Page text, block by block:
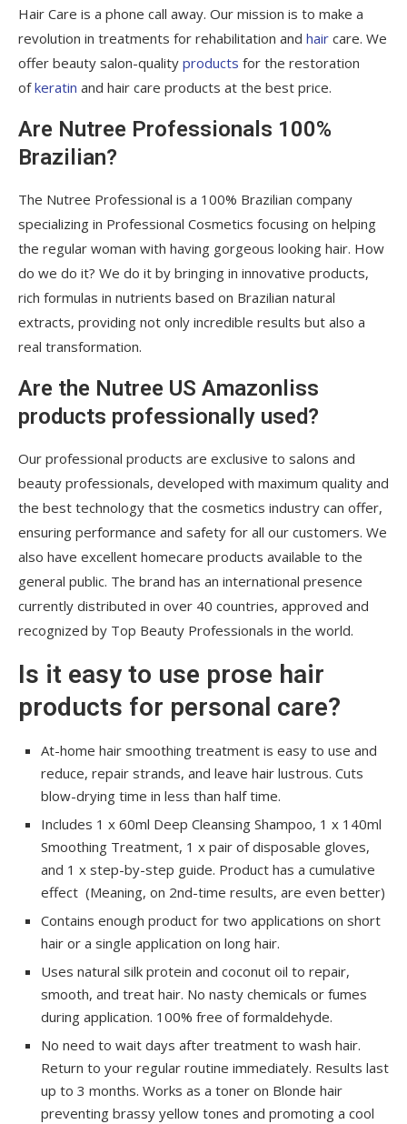
Hair Care is a phone call away. Our mission is to make a
revolution in treatments for rehabilitation and hair care. We
offer beauty salon-quality products for the restoration
ofkeratin and hair care products at the best price.
Are Nutree Professionals 100%
Brazilian?
The Nutree Professional is a 100% Brazilian company
specializing in Professional Cosmetics focusing on helping
the regular woman with having gorgeous looking hair. How
do we do it? We do it by bringing in innovative products,
rich formulas in nutrients based on Brazilian natural
extracts, providing not only incredible results but also a
real transformation.
Are the Nutree US Amazonliss
products professionally used?
Our professional products are exclusive to salons and
beauty professionals, developed with maximum quality and
the best technology that the cosmetics industry can offer,
ensuring performance and safety for all our customers. We
also have excellent homecare products available to the
general public. The brand has an international presence
currently distributed in over 40 countries, approved and
recognized by Top Beauty Professionals in the world.
Is it easy to use prose hair
products for personal care?
At-home hair smoothing treatment is easy to use and
reduce, repair strands, and leave hair lustrous. Cuts
blow-drying time in less than half time.
Includes 1 x 60ml Deep Cleansing Shampoo, 1 x 140ml
Smoothing Treatment, 1 x pair of disposable gloves,
and 1 x step-by-step guide. Product has a cumulative
effect (Meaning, on 2nd-time results, are even better)
Contains enough product for two applications on short
hair or a single application on long hair.
Uses natural silk protein and coconut oil to repair,
smooth, and treat hair. No nasty chemicals or fumes
during application. 100% free of formaldehyde.
No need to wait days after treatment to wash hair.
Return to your regular routine immediately. Results last
up to 3 months. Works as a toner on Blonde hair
preventing brassy yellow tones and promoting a cool